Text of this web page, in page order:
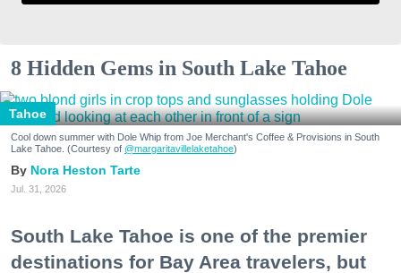
8 Hidden Gems in South Lake Tahoe
Tahoe
Cool down summer with Dole Whip from Joe Merchant's Coffee & Provisions in South
Lake Tahoe. (Courtesy of @margaritavillelaketahoe)
Nora Heston Tarte
Jul. 31, 2026
South Lake Tahoe is one of the premier
destinations for Bay Area travelers, but